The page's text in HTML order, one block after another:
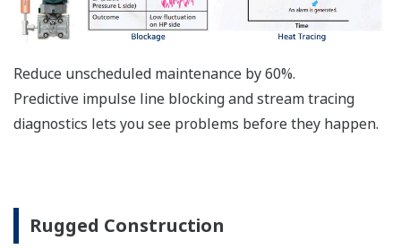
The DPharp sensor is an active sensor. This means